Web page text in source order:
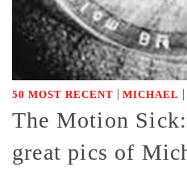
50 MOST RECENT | MICHAEL |
The Motion
great pics of